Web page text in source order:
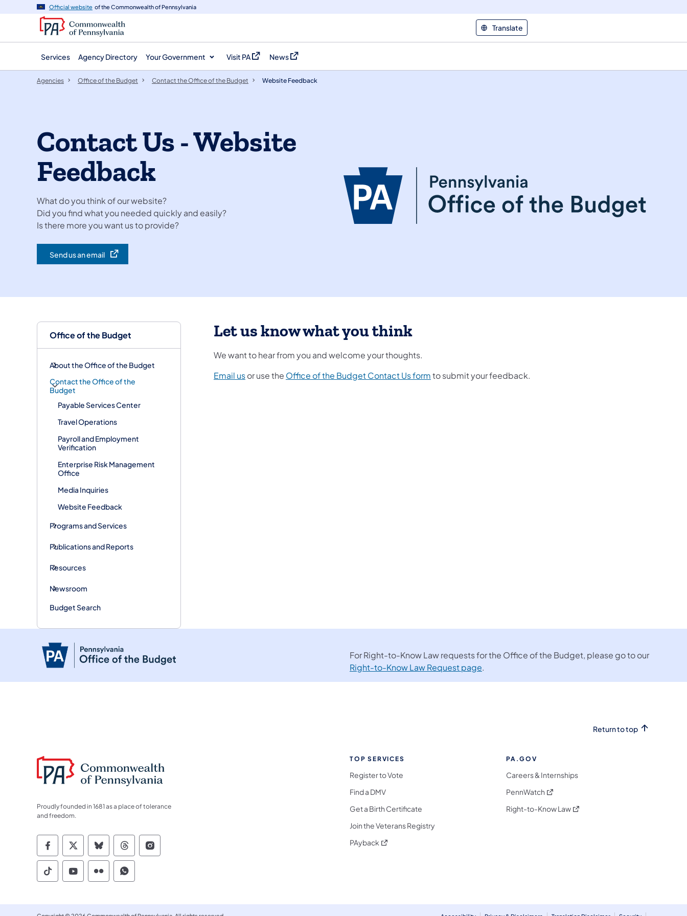
navigation
content
Official website of the Commonwealth of Pennsylvania
Translate
Services Agency Directory Your Government Visit PA
(opens in a new tab)
News
(opens in a new tab)
Office of the Budget
About the Office of the Budget
Contact the Office of the
Budget
Payable Services Center
Travel Operations
Payroll and Employment
Verification
Enterprise Risk Management
Office
Media Inquiries
Website Feedback
Programs and Services
Publications and Reports
Resources
Newsroom
Budget Search
Agencies Office of the Budget Contact the Office of the Budget Website Feedback
Contact Us - Website
Feedback
What do you think of our website?
Did you find what you needed quickly and easily?
Is there more you want us to provide?
Send us an email
(opens in a new tab)
Let us know what you think
We want to hear from you and welcome your thoughts.
Email usor use the Office of the Budget Contact Us formto submit your feedback.
For Right-to-Know Law requests for the Office of the Budget, please go to our
Right-to-Know Law Request page.
Return to top
Proudly founded in 1681 as a place of tolerance
and freedom.
Commonwealth of Pennsylvania Social Media Follow on Facebook
Commonwealth of Pennsylvania Social Media Follow on X
Commonwealth of Pennsylvania Social Media Follow on Bluesky
Commonwealth of Pennsylvania Social Media Follow on Threads
Commonwealth of Pennsylvania Social Media Follow on Instagram
Commonwealth of Pennsylvania Social Media Follow on TikTok
Commonwealth of Pennsylvania Social Media Follow on YouTube
Commonwealth of Pennsylvania Social Media Follow on Flickr
Commonwealth of Pennsylvania Social Media Follow on WhatsApp
TOP SERVICES
Register to Vote
Find a DMV
Get a Birth Certificate
Join the Veterans Registry
PAyback (opens in a new tab)
PA.GOV
Careers & Internships
PennWatch (opens in a new tab)
Right-to-Know Law(opens in a new tab)